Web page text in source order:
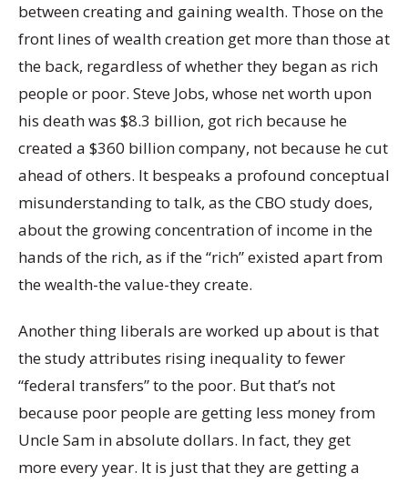
between creating and gaining wealth. Those on the
front lines of wealth creation get more than those at
the back, regardless of whether they began as rich
people or poor. Steve Jobs, whose net worth upon
his death was $8.3 billion, got rich because he
created a $360 billion company, not because he cut
ahead of others. It bespeaks a profound conceptual
misunderstanding to talk, as the CBO study does,
about the growing concentration of income in the
hands of the rich, as if the “rich” existed apart from
the wealth-the value-they create.
Another thing liberals are worked up about is that
the study attributes rising inequality to fewer
“federal transfers” to the poor. But that’s not
because poor people are getting less money from
Uncle Sam in absolute dollars. In fact, they get
more every year. It is just that they are getting a